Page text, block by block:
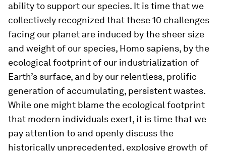
ability to support our species. It is time that we
collectively recognized that these 10 challenges
facing our planet are induced by the sheer size
and weight of our species, Homo sapiens, by the
ecological footprint of our industrialization of
Earth’s surface, and by our relentless, prolific
generation of accumulating, persistent wastes.
While one might blame the ecological footprint
that modern individuals exert, it is time that we
pay attention to and openly discuss the
historically unprecedented, explosive growth of